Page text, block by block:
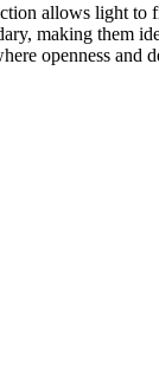
allows light to
making them
openness and